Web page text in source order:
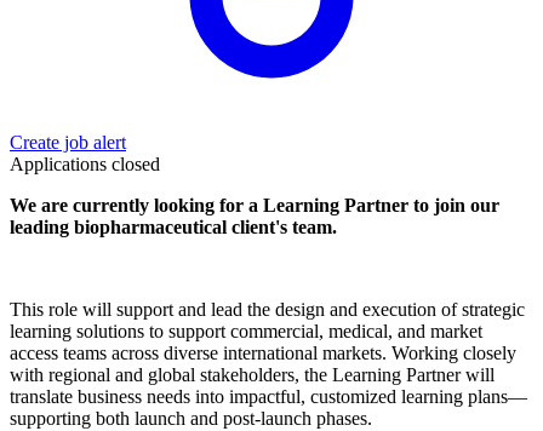
Create job alert
Applications closed
We are currently looking for a Learning Partner to join our
leading biopharmaceutical client's team.
This role will support and lead the design and execution of strategic
learning solutions to support commercial, medical, and market
access teams across diverse international markets. Working closely
with regional and global stakeholders, the Learning Partner will
translate business needs into impactful, customized learning plans—
supporting both launch and post-launch phases.